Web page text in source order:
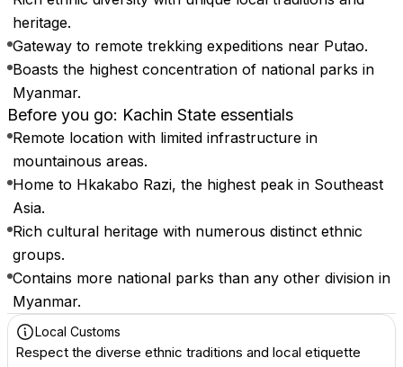
heritage.
Gateway to remote trekking expeditions near Putao.
Boasts the highest concentration of national parks in
Myanmar.
Before you go: Kachin State essentials
Remote location with limited infrastructure in
mountainous areas.
Home to Hkakabo Razi, the highest peak in Southeast
Asia.
Rich cultural heritage with numerous distinct ethnic
groups.
Contains more national parks than any other division in
Myanmar.
Local Customs
Respect the diverse ethnic traditions and local etiquette